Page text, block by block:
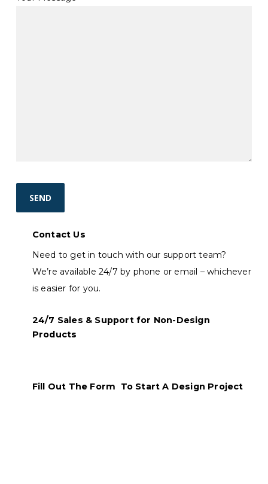
Contact Us
Need to get in touch with our support team?
We’re available 24/7 by phone or email – whichever
is easier for you.
24/7 Sales & Support for Non-Design
Products
Fill Out The Form To Start A Design Project